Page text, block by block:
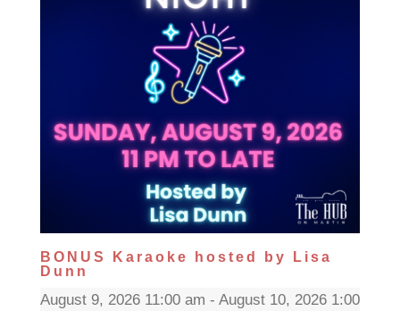
BONUS Karaoke hosted by Lisa
Dunn
August 9, 2026 11:00 am - August 10, 2026 1:00